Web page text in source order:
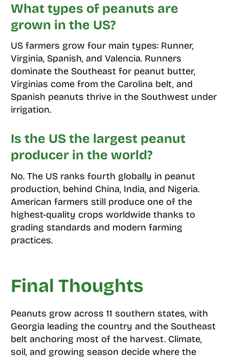
What types of peanuts are
grown in the US?
US farmers grow four main types: Runner,
Virginia, Spanish, and Valencia. Runners
dominate the Southeast for peanut butter,
Virginias come from the Carolina belt, and
Spanish peanuts thrive in the Southwest under
irrigation.
Is the US the largest peanut
producer in the world?
No. The US ranks fourth globally in peanut
production, behind China, India, and Nigeria.
American farmers still produce one of the
highest-quality crops worldwide thanks to
grading standards and modern farming
practices.
Final Thoughts
Peanuts grow across 11 southern states, with
Georgia leading the country and the Southeast
belt anchoring most of the harvest. Climate,
soil, and growing season decide where the